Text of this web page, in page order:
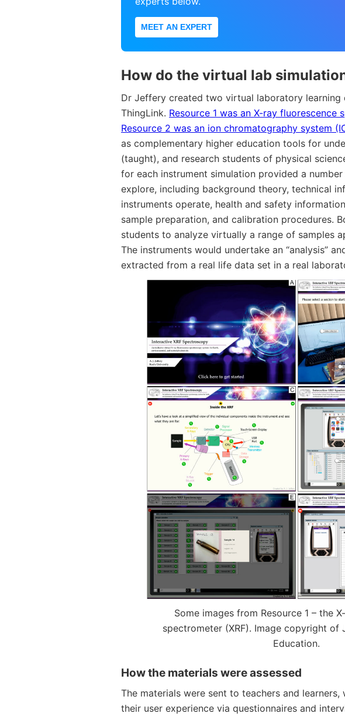
MEET AN EXPERT
How do the virtual lab
Dr Jeffery created two virtual laboratory learning
ThingLink. Resource 1 was an X-ray fluorescence
Resource 2 was an ion chromatography system
as complementary higher education tools for
(taught), and research students of physical
for each instrument simulation provided a
explore, including background theory, technical
instruments operate, health and safety
sample preparation, and calibration procedures.
students to analyze virtually a range of samples
The instruments would undertake an “analysis”
extracted from a real life data set in a real
Some images from Resource 1 – the
spectrometer (XRF). Image copyright of
Education.
How the materials were assessed
The materials were sent to teachers and
their user experience via questionnaires and